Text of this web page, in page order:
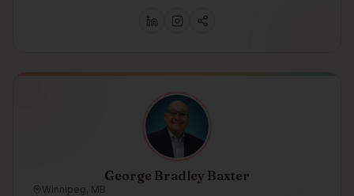
George Bradley Baxter
Winnipeg, MB